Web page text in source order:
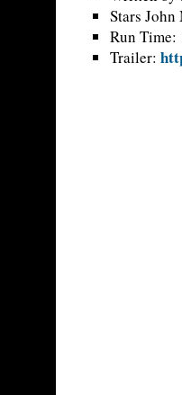
Stars
Run Time:
Trailer: